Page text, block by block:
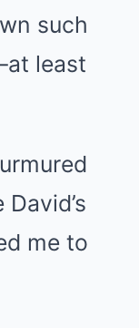
such
least
me to